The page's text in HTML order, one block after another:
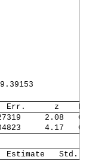
Err.      z
2.08
4.17
Estimate   Std.